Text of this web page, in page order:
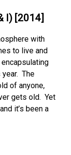
I) [2014]
with
to live and
year. The
of anyone,
gets old. Yet
it’s been a